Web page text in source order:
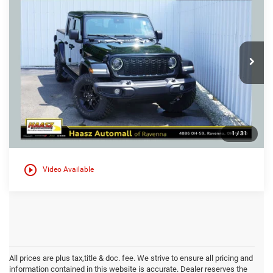
1/ 31
play_circle_outline Video Available
Special Offer
Haasz Automall of Ravenna
1C6HJTAG2RL110211Stock:P12101
28,493 mi
HAASZ PRICE
More
All prices are plus tax,title & doc. fee. We strive to ensure all pricing and
information contained in this website is accurate. Dealer reserves the